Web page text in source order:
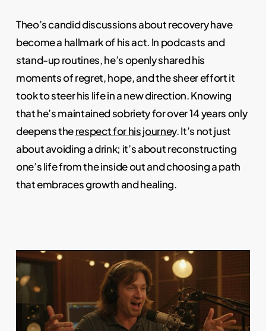
Theo’s candid discussions about recovery have
become a hallmark of his act. In podcasts and
stand-up routines, he’s openly shared his
moments of regret, hope, and the sheer effort it
took to steer his life in a new direction. Knowing
that he’s maintained sobriety for over 14 years only
deepens therespect for his journey. It’s not just
about avoiding a drink; it’s about reconstructing
one’s life from the inside out and choosing a path
that embraces growth and healing.